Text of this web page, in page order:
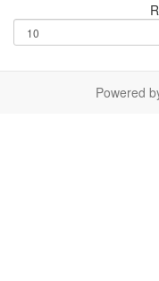
Powered